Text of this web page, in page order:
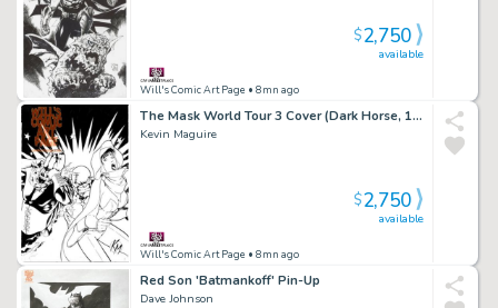
Will's Comic Art Page • 8mn ago
available
$2,750
The Mask World Tour 3 Cover (Dark Horse, 1996)
Kevin Maguire
Will's Comic Art Page • 8mn ago
available
$2,750
Red Son 'Batmankoff' Pin-Up
Dave Johnson